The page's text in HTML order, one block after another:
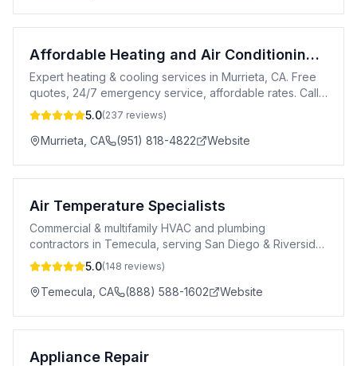
Affordable Heating and Air Conditioning LLC
Expert heating & cooling services in Murrieta, CA. Free
quotes, 24/7 emergency service, affordable rates. Call
or text 951-818-4822.
5.0(237 reviews)
Murrieta CA (951) 818-4822 Website
Air Temperature Specialists
Commercial & multifamily HVAC and plumbing
contractors in Temecula, serving San Diego & Riverside
Counties 24/7.
5.0(148 reviews)
Temecula CA (888) 588-1602 Website
Appliance Repair